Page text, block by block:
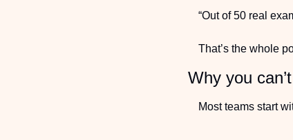
“Out of 50 real
That’s the whole
Why you
Most teams start